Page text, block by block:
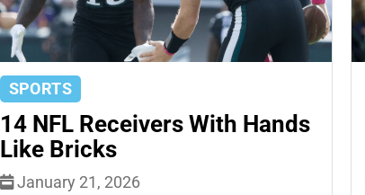
SPORTS
14 NFL Receivers With Hands
Like Bricks
January 21, 2026